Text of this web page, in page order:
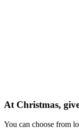
At Christmas,
You can choose from